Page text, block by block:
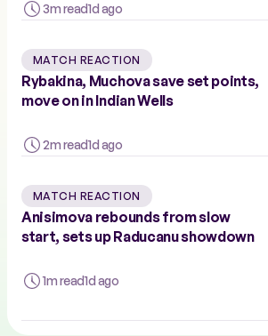
3m read1d ago
MATCH REACTION
Rybakina, Muchova save set points,
move on in Indian Wells
2m read1d ago
MATCH REACTION
Anisimova rebounds from slow
start, sets up Raducanu showdown
1m read1d ago